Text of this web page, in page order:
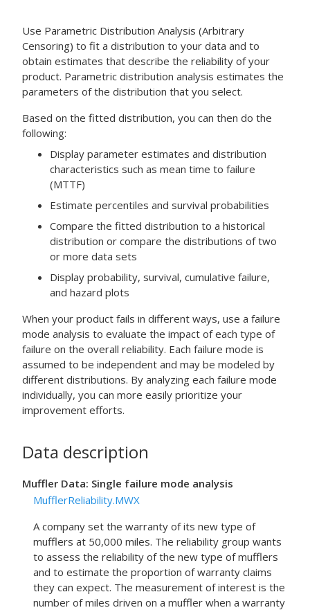
Use Parametric Distribution Analysis (Arbitrary
Censoring) to fit a distribution to your data and to
obtain estimates that describe the reliability of your
product. Parametric distribution analysis estimates the
parameters of the distribution that you select.
Based on the fitted distribution, you can then do the
following:
Display parameter estimates and distribution
characteristics such as mean time to failure
(MTTF)
Estimate percentiles and survival probabilities
Compare the fitted distribution to a historical
distribution or compare the distributions of two
or more data sets
Display probability, survival, cumulative failure,
and hazard plots
When your product fails in different ways, use a failure
mode analysis to evaluate the impact of each type of
failure on the overall reliability. Each failure mode is
assumed to be independent and may be modeled by
different distributions. By analyzing each failure mode
individually, you can more easily prioritize your
improvement efforts.
Data description
Muffler Data: Single failure mode analysis
MufflerReliability.MWX
A company set the warranty of its new type of
mufflers at 50,000 miles. The reliability group wants
to assess the reliability of the new type of mufflers
and to estimate the proportion of warranty claims
they can expect. The measurement of interest is the
number of miles driven on a muffler when a warranty